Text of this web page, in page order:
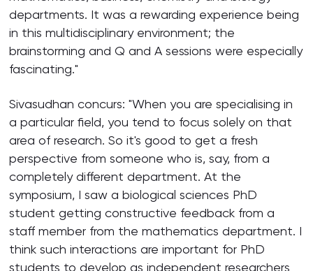
departments. It was a rewarding experience being
in this multidisciplinary environment; the
brainstorming and Q and A sessions were especially
fascinating."
Sivasudhan concurs: "When you are specialising in
a particular field, you tend to focus solely on that
area of research. So it's good to get a fresh
perspective from someone who is, say, from a
completely different department. At the
symposium, I saw a biological sciences PhD
student getting constructive feedback from a
staff member from the mathematics department. I
think such interactions are important for PhD
students to develop as independent researchers